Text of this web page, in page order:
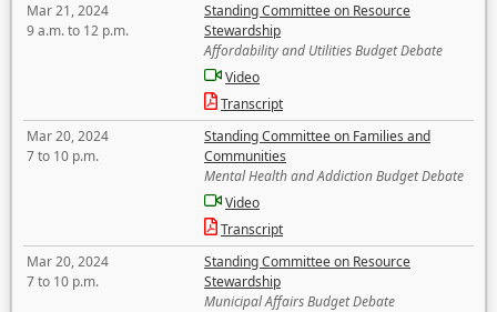
Mar 21, 2024
9 a.m. to 12 p.m.
Standing Committee on Resource
Stewardship
Affordability and Utilities Budget Debate
Video
Transcript
Mar 20, 2024
7 to 10 p.m.
Standing Committee on Families and
Communities
Mental Health and Addiction Budget Debate
Video
Transcript
Mar 20, 2024
7 to 10 p.m.
Standing Committee on Resource
Stewardship
Municipal Affairs Budget Debate